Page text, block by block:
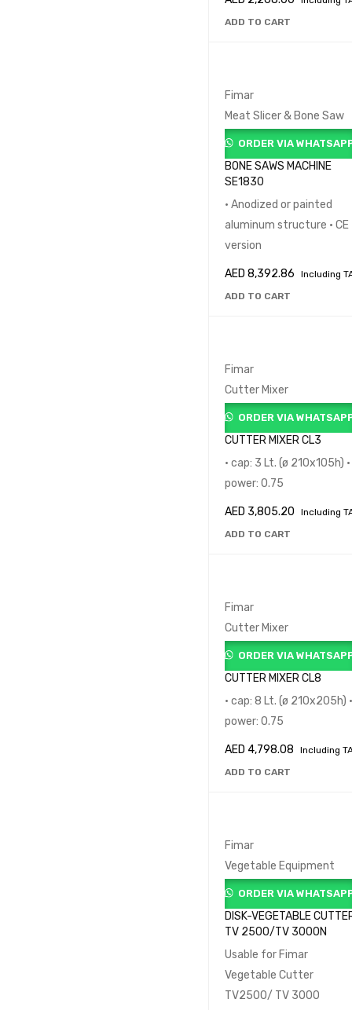
ADD TO CART
Fimar
Meat Slicer & Bone Saw
ORDER VIA
BONE SAWS MACHINE
SE1830
• Anodized or painted
aluminum structure • CE
version
AED 8,392.86
Including
ADD TO CART
Fimar
Cutter Mixer
ORDER VIA
CUTTER MIXER CL3
• cap: 3 Lt. (ø 210x105h) •
power: 0.75
AED 3,805.20
Including
ADD TO CART
Fimar
Cutter Mixer
ORDER VIA
CUTTER MIXER CL8
• cap: 8 Lt. (ø 210x205h) •
power: 0.75
AED 4,798.08
Including
ADD TO CART
Fimar
Vegetable Equipment
ORDER VIA
DISK-VEGETABLE
TV 2500/TV 3000N
Usable for Fimar
Vegetable Cutter
TV2500/ TV 3000